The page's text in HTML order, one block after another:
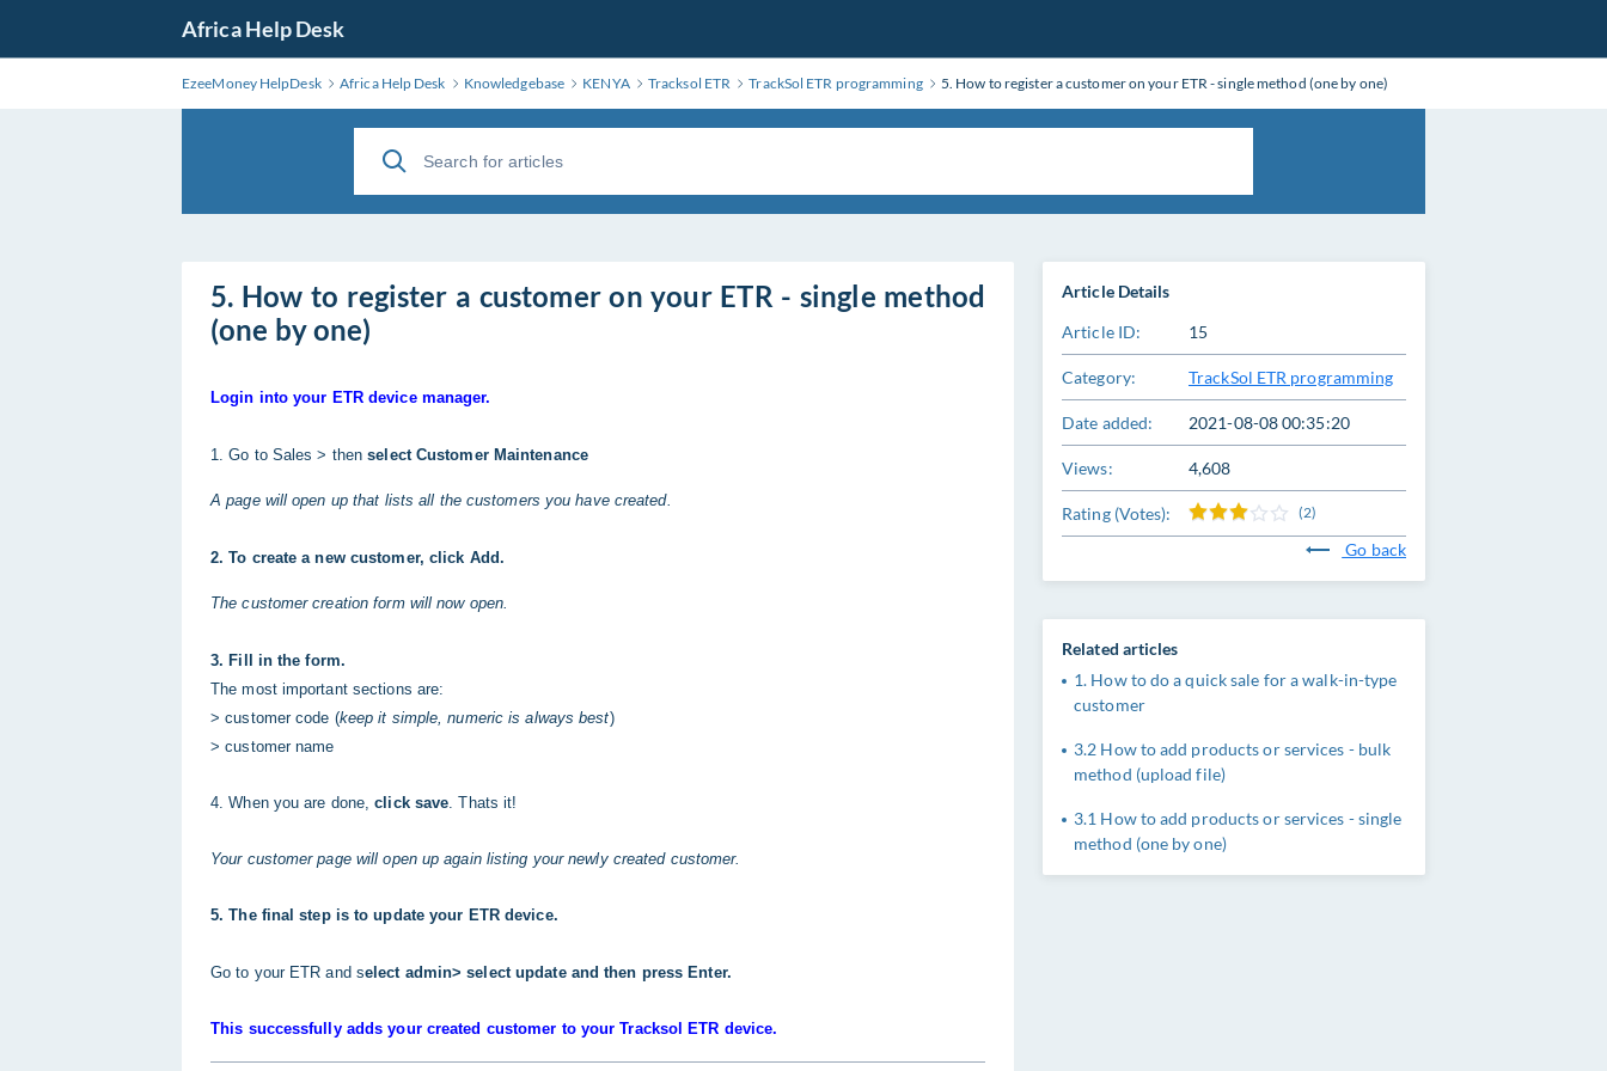
Africa Help Desk
EzeeMoney HelpDesk Africa Help Desk Knowledgebase KENYA Tracksol ETR TrackSol ETR programming 5. How to register a customer on your ETR - single method (one by one)
5. How to register a customer on your ETR - single method
(one by one)
Login into your ETR device manager.
1. Go to Sales > thenselect Customer Maintenance
A page will open up that lists all the customers you have created.
2. To create a new customer, click Add.
The customer creation form will now open.
3. Fill in the form.
The most important sections are:
> customer code (keep it simple, numeric is always best)
> customer name
4. When you are done,click save. Thats it!
Your customer page will open up again listing your newly created customer.
5. The final step is to update your ETR device.
Go to your ETR and select admin> select update and then press Enter.
This successfully adds your created customer to your Tracksol ETR device.
Article Details
Article ID: 15
Category: TrackSol ETR programming
Date added: 2021-08-08 00:35:20
Views: 4,608
Rating (Votes): (2)
Go back
Related articles
1. How to do a quick sale for a walk-in-type
customer
3.2 How to add products or services - bulk
method (upload file)
3.1 How to add products or services - single
method (one by one)